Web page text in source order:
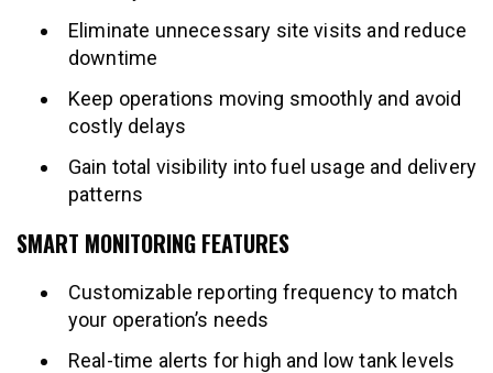
Eliminate unnecessary site visits and reduce
downtime
Keep operations moving smoothly and avoid
costly delays
Gain total visibility into fuel usage and delivery
patterns
SMART MONITORING FEATURES
Customizable reporting frequency to match
your operation’s needs
Real-time alerts for high and low tank levels